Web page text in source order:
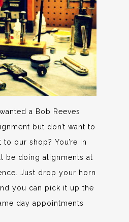
a Bob Reeves
but don’t want to
our shop? You’re in
be doing alignments at
Just drop your horn
you can pick it up the
day appointments